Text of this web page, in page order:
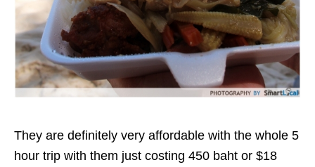
They are definitely very affordable with the whole 5
hour trip with them just costing 450 baht or $18